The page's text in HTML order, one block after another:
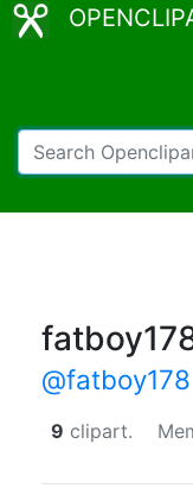
@fatboy178
9 clipart.